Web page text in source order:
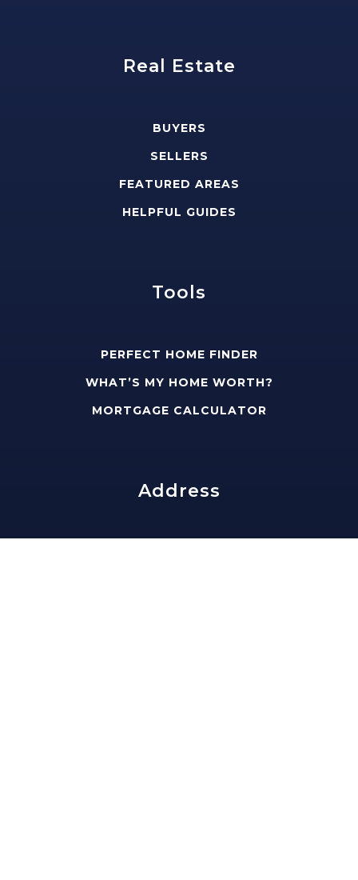
Address
Real Estate
BUYERS
SELLERS
FEATURED AREAS
HELPFUL GUIDES
Tools
PERFECT HOME FINDER
WHAT’S MY HOME WORTH?
MORTGAGE CALCULATOR